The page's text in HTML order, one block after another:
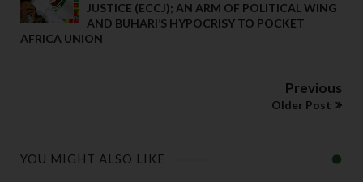
JUSTICE (ECCJ); AN ARM OF POLITICAL WING
AND BUHARI’S HYPOCRISY TO POCKET
AFRICA UNION
Previous
Older Post
YOU MIGHT ALSO LIKE